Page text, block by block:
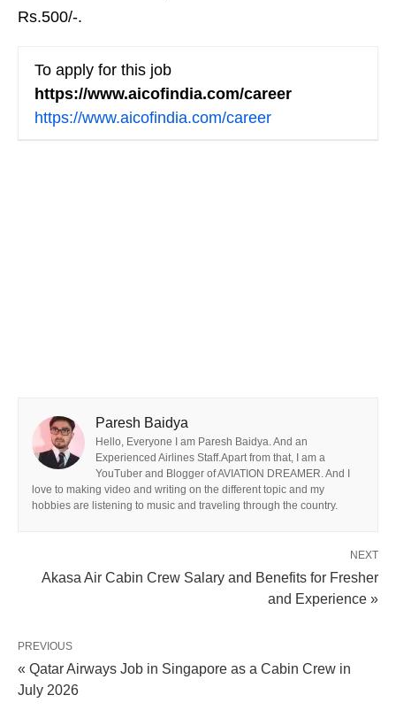
Rs.500/-.
To apply for this job
https://www.aicofindia.com/career
https://www.aicofindia.com/career
Paresh Baidya
Hello, Everyone I am Paresh Baidya. And an
Experienced Airlines Staff.Apart from that, I am a
YouTuber and Blogger of AVIATION DREAMER. And I
love to making video and writing on the different topic and my
hobbies are listening to music and traveling through the country.
NEXT
Akasa Air Cabin Crew Salary and Benefits for Fresher
and Experience »
PREVIOUS
« Qatar Airways Job in Singapore as a Cabin Crew in
July 2026